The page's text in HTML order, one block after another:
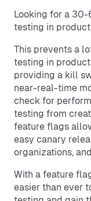
Looking for a
testing in
This prevents a
testing in
providing a kill
near-real-time
check for
testing from
feature flags
easy canary
organizations,
With a feature
easier than ever